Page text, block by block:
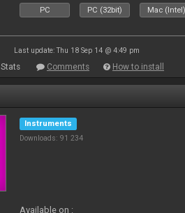
PC PC (32bit) Mac (Intel)
Last update: Thu 18 Sep 14 @ 4:49 pm
Stats Comments How to install
Instruments
Downloads: 91 234
Available on :